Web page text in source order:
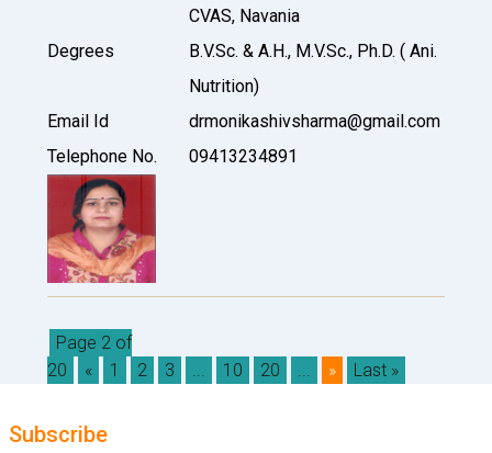
CVAS, Navania
Degrees
B.V.Sc. & A.H., M.V.Sc., Ph.D. ( Ani.
Nutrition)
Email Id
drmonikashivsharma@gmail.com
Telephone No.
09413234891
Page 2 of
20
« 1 2 3 10 20 » Last »
Subscribe